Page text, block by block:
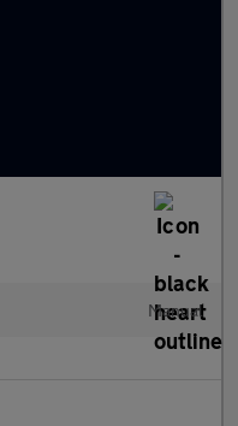
Manual